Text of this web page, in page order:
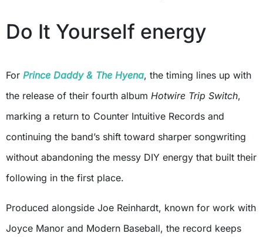
Do It Yourself energy
For Prince Daddy & The Hyena, the timing lines up with
the release of their fourth album Hotwire Trip Switch,
marking a return to Counter Intuitive Records and
continuing the band’s shift toward sharper songwriting
without abandoning the messy DIY energy that built their
following in the first place.
Produced alongside Joe Reinhardt, known for work with
Joyce Manor and Modern Baseball, the record keeps